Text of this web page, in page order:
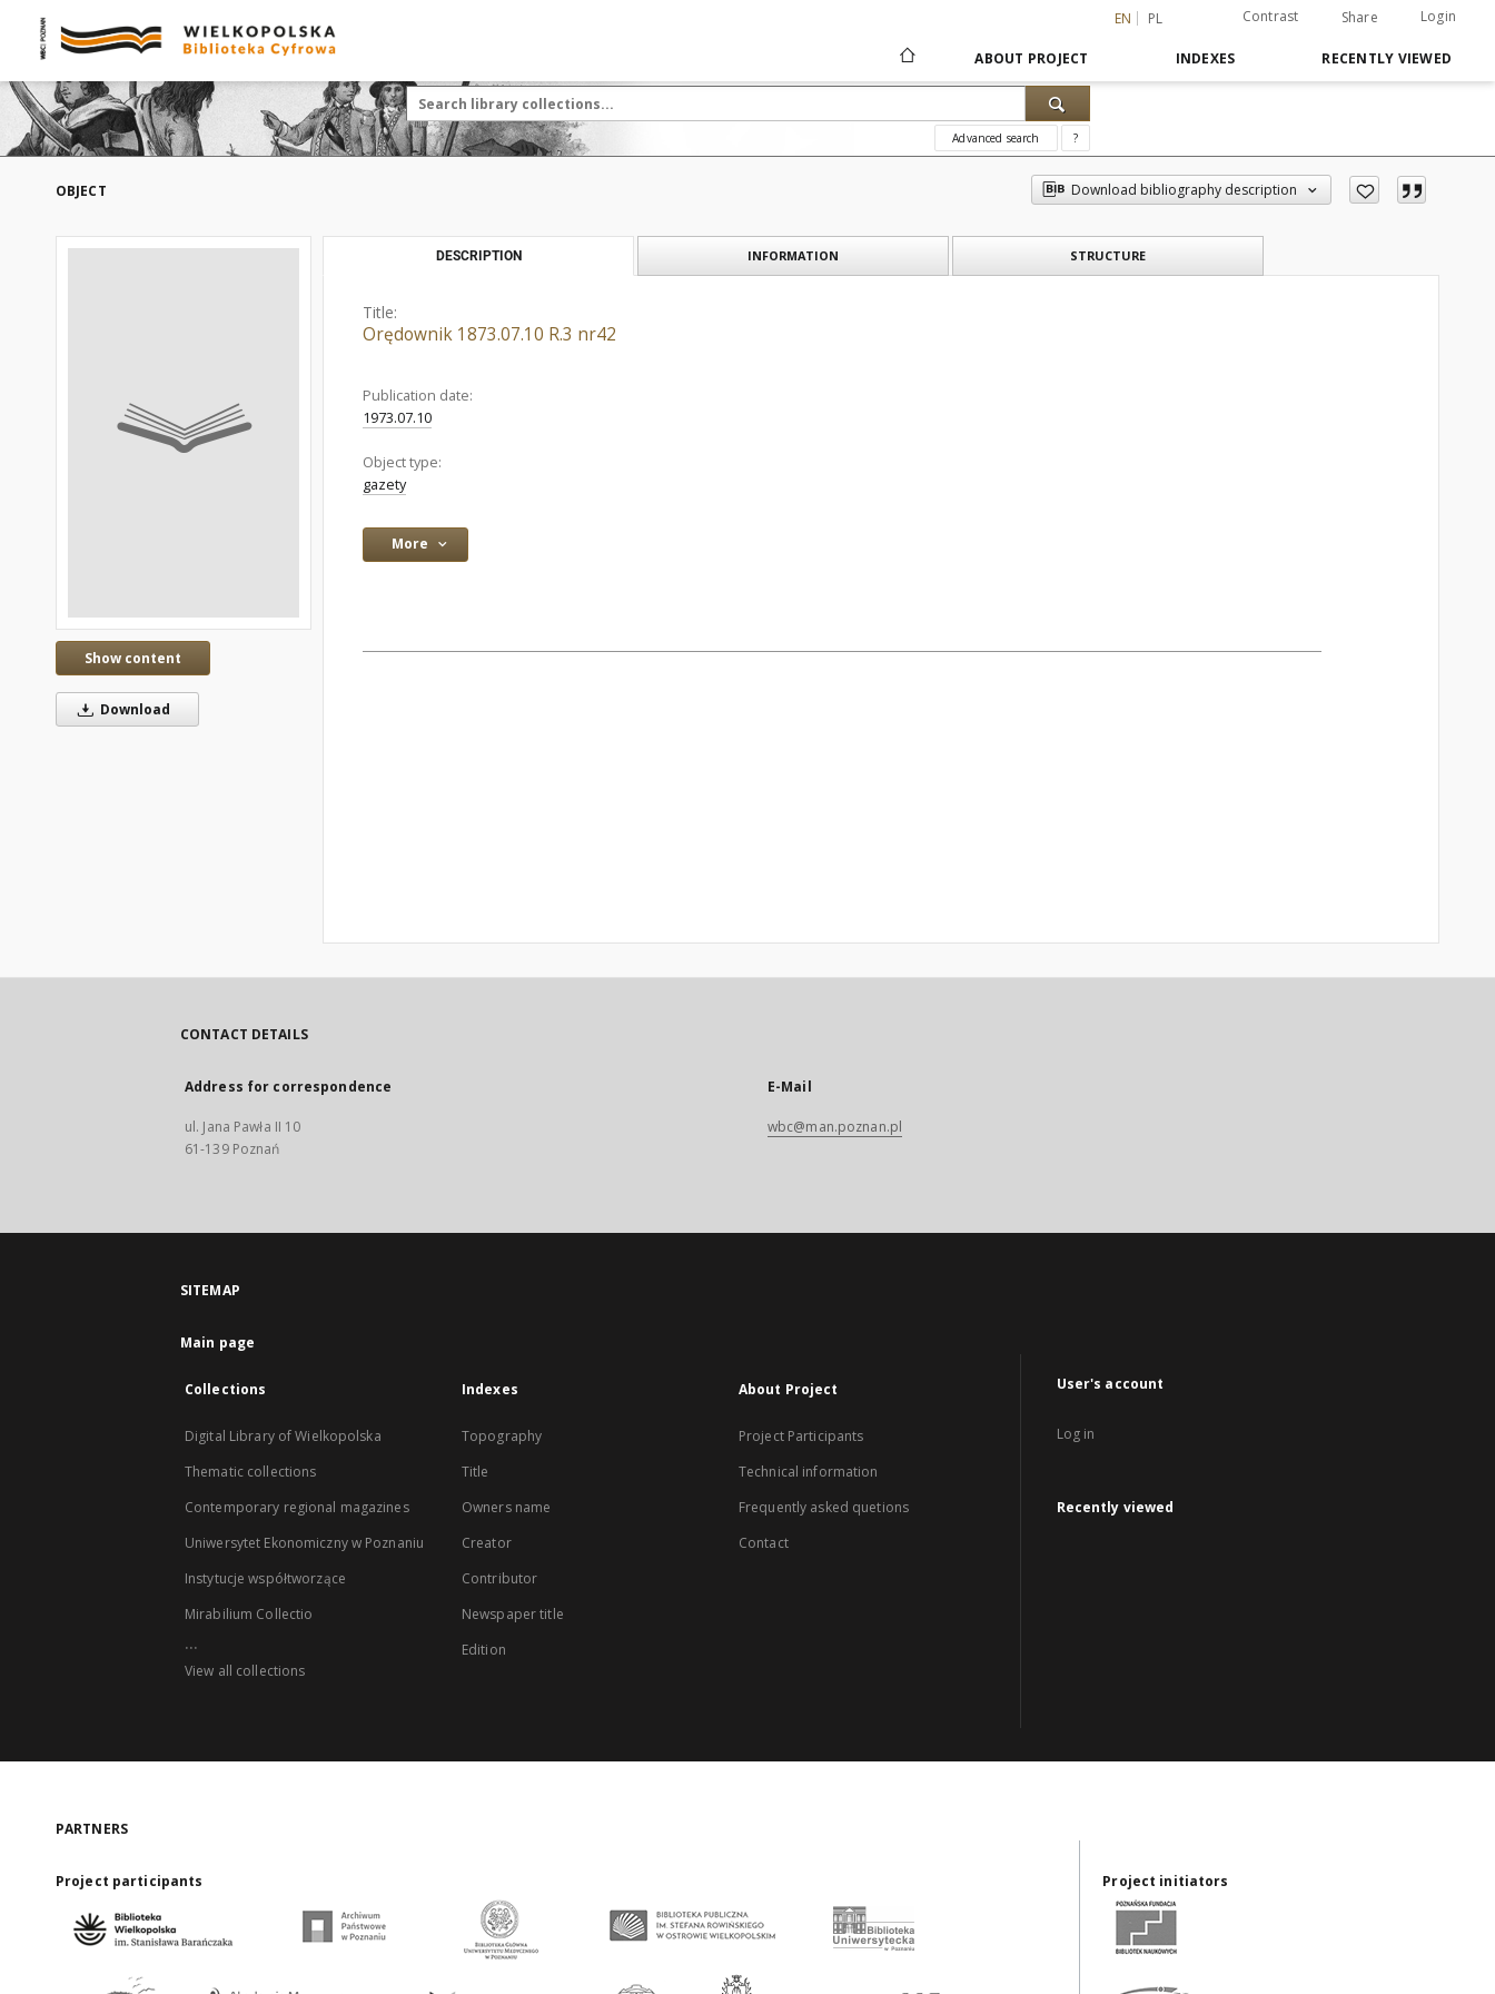
EN PL Contrast Share Login
ABOUT PROJECT INDEXES RECENTLY VIEWED
Advanced search ?
OBJECT Download bibliography description
Show content
Download
DESCRIPTION INFORMATION STRUCTURE
Title:
Orędownik 1873.07.10 R.3 nr42
Publication date:
1973.07.10
Object type:
gazety
More
CONTACT DETAILS
Address for correspondence
ul. Jana Pawła II 10
61-139 Poznań
E-Mail
wbc@man.poznan.pl
SITEMAP
Main page
Collections
Digital Library of Wielkopolska
Thematic collections
Contemporary regional magazines
Uniwersytet Ekonomiczny w Poznaniu
Instytucje współtworzące
Mirabilium Collectio
...
View all collections
Indexes
Topography
Title
Owners name
Creator
Contributor
Newspaper title
Edition
About Project
Project Participants
Technical information
Frequently asked quetions
Contact
User's account
Log in
Recently viewed
PARTNERS
Project participants Project initiators